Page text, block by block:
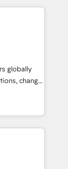
your
one, in
legacy
your
service wired
feature
globally
change
and